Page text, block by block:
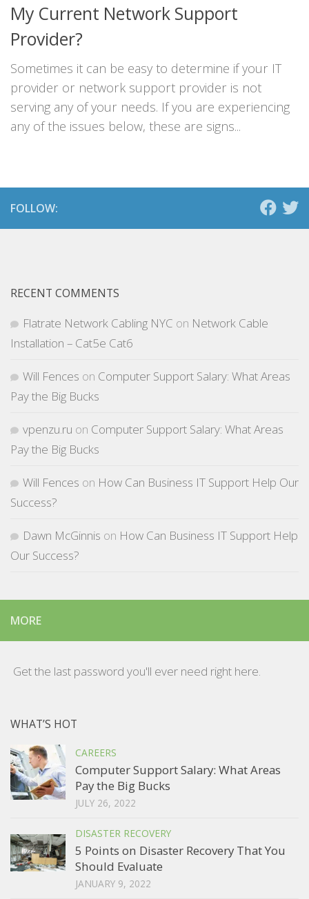
My Current Network Support
Provider?
Sometimes it can be easy to determine if your IT
provider or network support provider is not
serving any of your needs. If you are experiencing
any of the issues below, these are signs...
FOLLOW:
RECENT COMMENTS
Flatrate Network Cabling NYC on Network Cable
Installation – Cat5e Cat6
Will Fences on Computer Support Salary: What Areas
Pay the Big Bucks
vpenzu.ru on Computer Support Salary: What Areas
Pay the Big Bucks
Will Fences on How Can Business IT Support Help Our
Success?
Dawn McGinnis on How Can Business IT Support Help
Our Success?
MORE
Get the last password you'll ever need right here.
WHAT’S HOT
CAREERS
Computer Support Salary: What Areas
Pay the Big Bucks
JULY 26, 2022
DISASTER RECOVERY
5 Points on Disaster Recovery That You
Should Evaluate
JANUARY 9, 2022